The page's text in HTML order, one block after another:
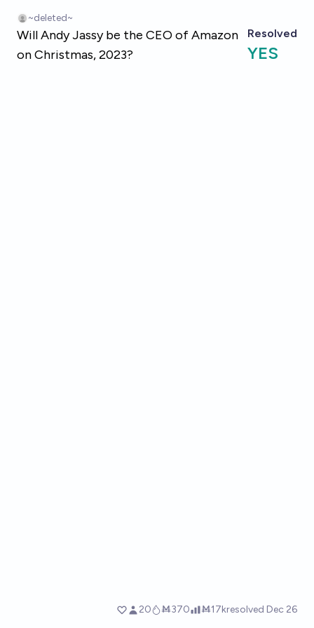
~deleted~
Will Andy Jassy be the CEO of Amazon
on Christmas, 2023?
Resolved
YES
20 Ṁ370 Ṁ17kresolved Dec 26